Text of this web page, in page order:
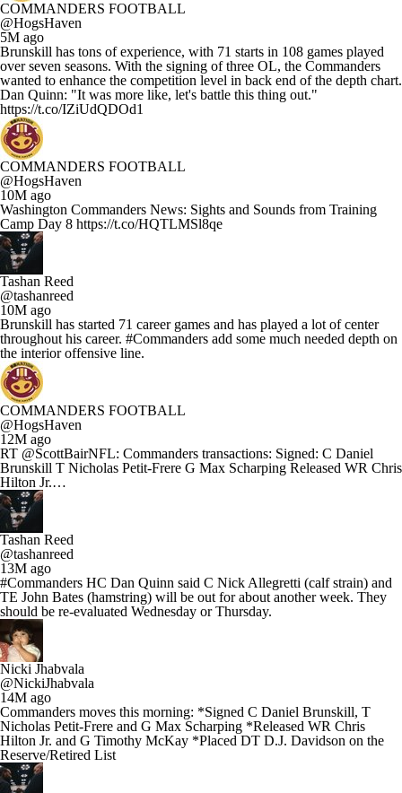
COMMANDERS FOOTBALL
@HogsHaven
5M ago
Brunskill has tons of experience, with 71 starts in 108 games played
over seven seasons. With the signing of three OL, the Commanders
wanted to enhance the competition level in back end of the depth chart.
Dan Quinn: "It was more like, let's battle this thing out."
https://t.co/IZiUdQDOd1
COMMANDERS FOOTBALL
@HogsHaven
10M ago
Washington Commanders News: Sights and Sounds from Training
Camp Day 8 https://t.co/HQTLMSl8qe
Tashan Reed
@tashanreed
10M ago
Brunskill has started 71 career games and has played a lot of center
throughout his career. #Commanders add some much needed depth on
the interior offensive line.
COMMANDERS FOOTBALL
@HogsHaven
12M ago
RT @ScottBairNFL: Commanders transactions: Signed: C Daniel
Brunskill T Nicholas Petit-Frere G Max Scharping Released WR Chris
Hilton Jr.…
Tashan Reed
@tashanreed
13M ago
#Commanders HC Dan Quinn said C Nick Allegretti (calf strain) and
TE John Bates (hamstring) will be out for about another week. They
should be re-evaluated Wednesday or Thursday.
Nicki Jhabvala
@NickiJhabvala
14M ago
Commanders moves this morning: *Signed C Daniel Brunskill, T
Nicholas Petit-Frere and G Max Scharping *Released WR Chris
Hilton Jr. and G Timothy McKay *Placed DT D.J. Davidson on the
Reserve/Retired List